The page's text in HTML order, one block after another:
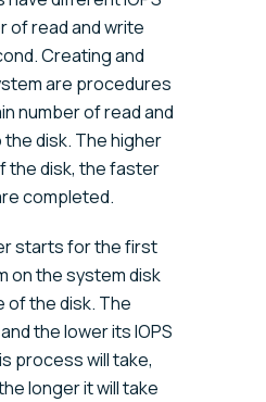
of read and write
Creating and
are procedures
number of read and
disk. The higher
the disk, the faster
completed.
starts for the first
on the system disk
of the disk. The
the lower its IOPS
process will take,
longer it will take